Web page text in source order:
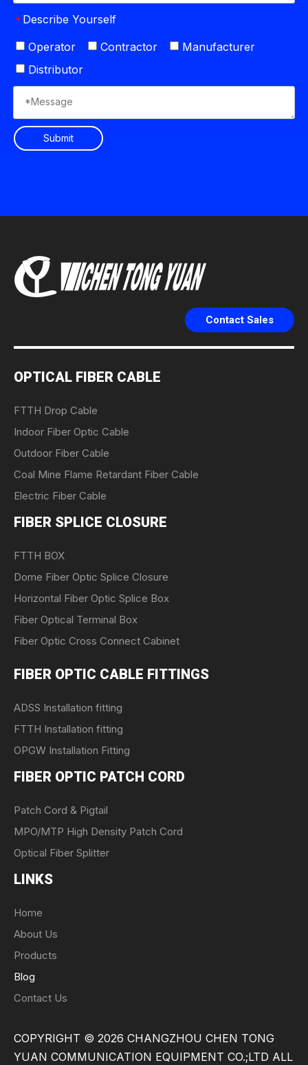
* Describe Yourself
Operator
Contractor
Manufacturer
Distributor
Submit
Contact Sales
OPTICAL FIBER CABLE
FTTH Drop Cable
Indoor Fiber Optic Cable
Outdoor Fiber Cable
Coal Mine Flame Retardant Fiber Cable
Electric Fiber Cable
FIBER SPLICE CLOSURE
FTTH BOX
Dome Fiber Optic Splice Closure
Horizontal Fiber Optic Splice Box
Fiber Optical Terminal Box
Fiber Optic Cross Connect Cabinet
FIBER OPTIC CABLE FITTINGS
ADSS Installation fitting
FTTH Installation fitting
OPGW Installation Fitting
FIBER OPTIC PATCH CORD
Patch Cord & Pigtail
MPO/MTP High Density Patch Cord
Optical Fiber Splitter
LINKS
Home
About Us
Products
Blog
Contact Us
COPYRIGHT © 2026 CHANGZHOU CHEN TONG
YUAN COMMUNICATION EQUIPMENT CO.;LTD ALL